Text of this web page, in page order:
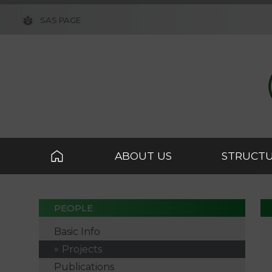
SAS PAGE
ABOUT US
PEOPLE
Basic Info
Projects
Publications